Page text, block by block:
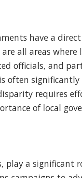
have a
all areas
officials, and
often
requires
of local
a significant